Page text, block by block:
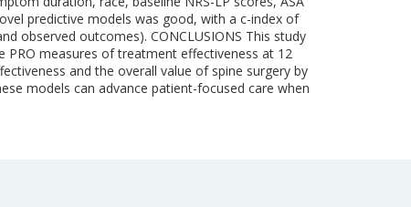
predictive models was good, with a c-index of
observed outcomes). CONCLUSIONS This study
measures of treatment effectiveness at 12
and the overall value of spine surgery by
models can advance patient-focused care when